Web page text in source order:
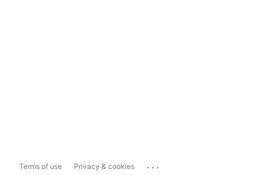
Terms of use Privacy & cookies ...